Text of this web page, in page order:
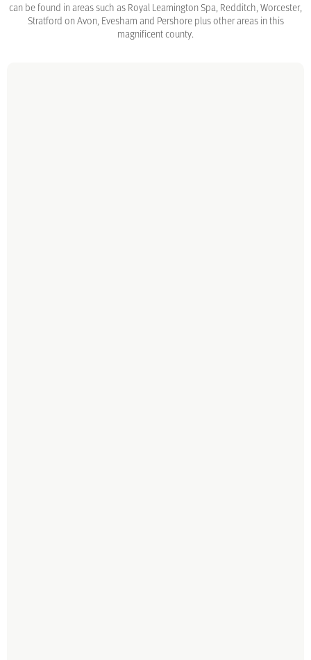
can be found in areas such as Royal Leamington Spa, Redditch, Worcester,
Stratford on Avon, Evesham and Pershore plus other areas in this
magnificent county.